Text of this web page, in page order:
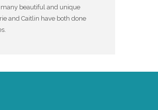
beautiful and unique
and Caitlin have both done